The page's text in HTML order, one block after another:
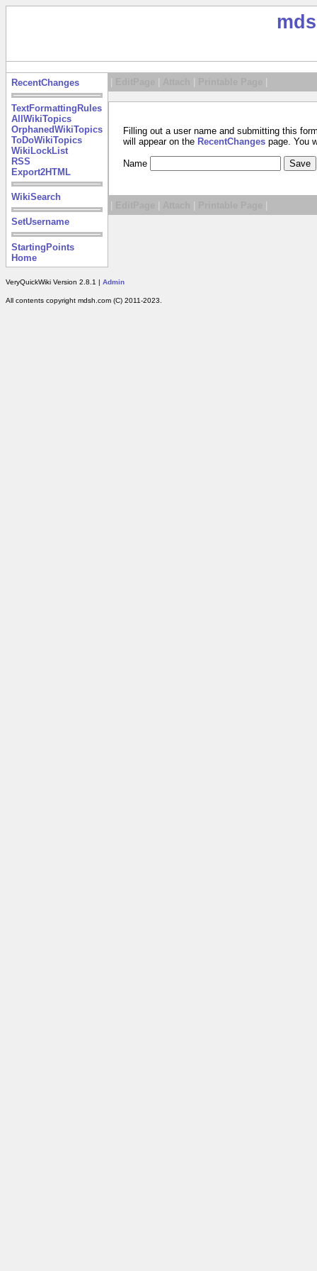
RecentChanges
TextFormattingRules
AllWikiTopics
OrphanedWikiTopics
ToDoWikiTopics
WikiLockList
RSS
Export2HTML
WikiSearch
SetUsername
StartingPoints
Home
Filling out a user name and submitting this
will appear on the RecentChanges page. You
Name
| | | |
VeryQuickWiki Version 2.8.1 | Admin
All contents copyright mdsh.com (C) 2011-2023.